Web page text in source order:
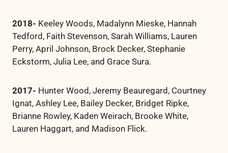
2018- Keeley Woods, Madalynn Mieske, Hannah
Tedford, Faith Stevenson, Sarah Williams, Lauren
Perry, April Johnson, Brock Decker, Stephanie
Eckstorm, Julia Lee, and Grace Sura.
2017- Hunter Wood, Jeremy Beauregard, Courtney
Ignat, Ashley Lee, Bailey Decker, Bridget Ripke,
Brianne Rowley, Kaden Weirach, Brooke White,
Lauren Haggart, and Madison Flick.